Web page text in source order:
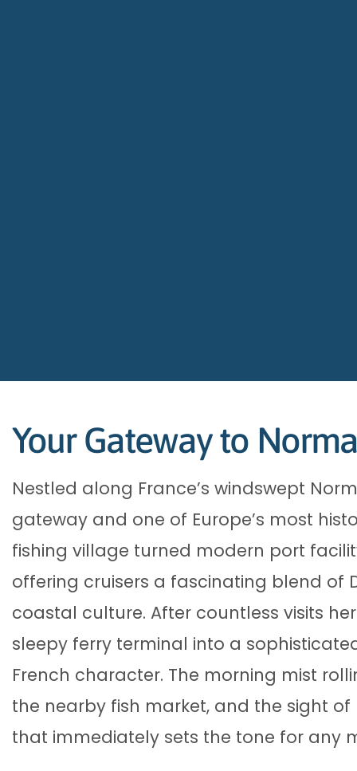
Your Gateway to
Nestled along France’s windswept
gateway and one of Europe’s most
fishing village turned modern port
offering cruisers a fascinating blend of
coastal culture. After countless visits
sleepy ferry terminal into a
French character. The morning mist
the nearby fish market, and the sight
that immediately sets the tone for any